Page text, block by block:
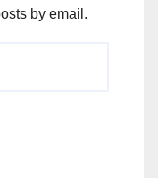
by email.